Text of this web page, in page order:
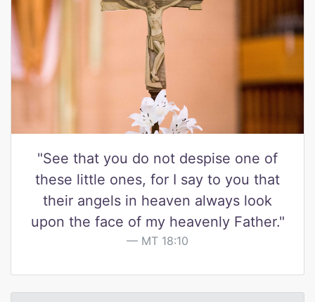
"See that you do not despise one of
these little ones, for I say to you that
their angels in heaven always look
upon the face of my heavenly Father."
MT 18:10